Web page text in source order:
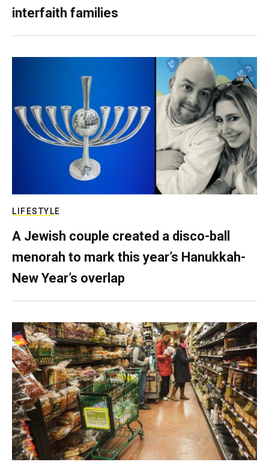
interfaith families
LIFESTYLE
A Jewish couple created a disco-ball
menorah to mark this year’s Hanukkah-
New Year’s overlap